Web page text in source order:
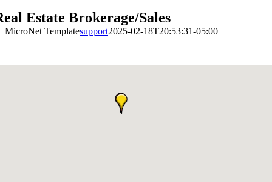
Estate Brokerage/Sales
MicroNet Templatesupport2025-02-18T20:53:31-05:00